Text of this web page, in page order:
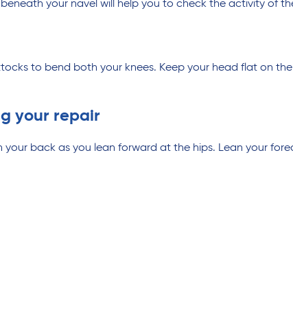
your navel will help you to check the activity of
to bend both your knees. Keep your head flat on
your repair
back as you lean forward at the hips. Lean your